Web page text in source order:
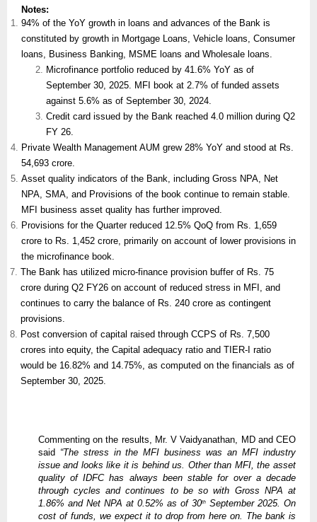
Notes:
94% of the YoY growth in loans and advances of the Bank is
constituted by growth in Mortgage Loans, Vehicle loans, Consumer
loans, Business Banking, MSME loans and Wholesale loans.
Microfinance portfolio reduced by 41.6% YoY as of
September 30, 2025. MFI book at 2.7% of funded assets
against 5.6% as of September 30, 2024.
Credit card issued by the Bank reached 4.0 million during Q2
FY 26.
Private Wealth Management AUM grew 28% YoY and stood at Rs.
54,693 crore.
Asset quality indicators of the Bank, including Gross NPA, Net
NPA, SMA, and Provisions of the book continue to remain stable.
MFI business asset quality has further improved.
Provisions for the Quarter reduced 12.5% QoQ from Rs. 1,659
crore to Rs. 1,452 crore, primarily on account of lower provisions in
the microfinance book.
The Bank has utilized micro-finance provision buffer of Rs. 75
crore during Q2 FY26 on account of reduced stress in MFI, and
continues to carry the balance of Rs. 240 crore as contingent
provisions.
Post conversion of capital raised through CCPS of Rs. 7,500
crores into equity, the Capital adequacy ratio and TIER-I ratio
would be 16.82% and 14.75%, as computed on the financials as of
September 30, 2025.
Commenting on the results, Mr. V Vaidyanathan, MD and CEO
said “The stress in the MFI business was an MFI industry
issue and looks like it is behind us. Other than MFI, the asset
quality of IDFC has always been stable for over a decade
through cycles and continues to be so with Gross NPA at
1.86% and Net NPA at 0.52% as of 30thSeptember 2025. On
cost of funds, we expect it to drop from here on. The bank is